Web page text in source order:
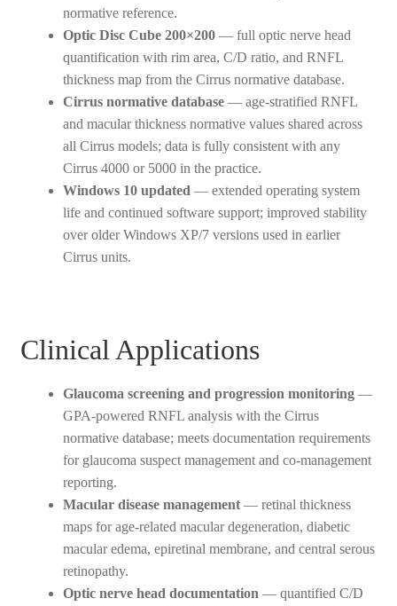
normative reference.
Optic Disc Cube 200×200— full optic nerve head
quantification with rim area, C/D ratio, and RNFL
thickness map from the Cirrus normative database.
Cirrus normative database— age-stratified RNFL
and macular thickness normative values shared across
all Cirrus models; data is fully consistent with any
Cirrus 4000 or 5000 in the practice.
Windows 10 updated — extended operating system
life and continued software support; improved stability
over older Windows XP/7 versions used in earlier
Cirrus units.
Clinical Applications
Glaucoma screening and progression monitoring—
GPA-powered RNFL analysis with the Cirrus
normative database; meets documentation requirements
for glaucoma suspect management and co-management
reporting.
Macular disease management— retinal thickness
maps for age-related macular degeneration, diabetic
macular edema, epiretinal membrane, and central serous
retinopathy.
Optic nerve head documentation — quantified C/D